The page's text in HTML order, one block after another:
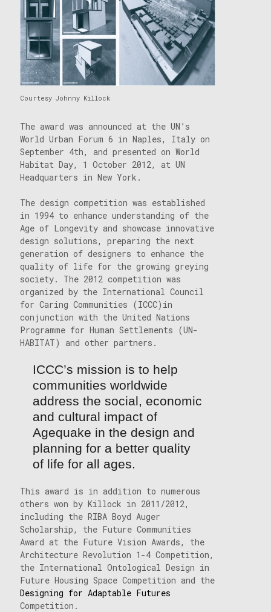
Courtesy Johnny Killock
The award was announced at the UN’s
World Urban Forum 6 in Naples, Italy on
September 4th, and presented on World
Habitat Day, 1 October 2012, at UN
Headquarters in New York.
The design competition was established
in 1994 to enhance understanding of the
Age of Longevity and showcase innovative
design solutions, preparing the next
generation of designers to enhance the
quality of life for the growing greying
society. The 2012 competition was
organized by the International Council
for Caring Communities (ICCC)in
conjunction with the United Nations
Programme for Human Settlements (UN-
HABITAT) and other partners.
ICCC’s mission is to help
communities worldwide
address the social, economic
and cultural impact of
Agequake in the design and
planning for a better quality
of life for all ages.
This award is in addition to numerous
others won by Killock in 2011/2012,
including the RIBA Boyd Auger
Scholarship, the Future Communities
Award at the Future Vision Awards, the
Architecture Revolution 1-4 Competition,
the International Ontological Design in
Future Housing Space Competition and the
Designing for Adaptable Futures
Competition.